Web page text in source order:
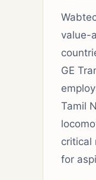
value-
GE
Tamil
critical
for